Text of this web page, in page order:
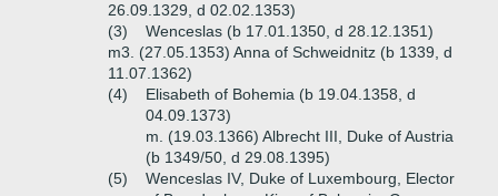
26.09.1329, d 02.02.1353)
(3)
Wenceslas (b 17.01.1350, d 28.12.1351)
m3. (27.05.1353) Anna of Schweidnitz (b 1339, d
11.07.1362)
(4)
Elisabeth of Bohemia (b 19.04.1358, d
04.09.1373)
m. (19.03.1366) Albrecht III, Duke of Austria
(b 1349/50, d 29.08.1395)
(5)
Wenceslas IV, Duke of Luxembourg, Elector